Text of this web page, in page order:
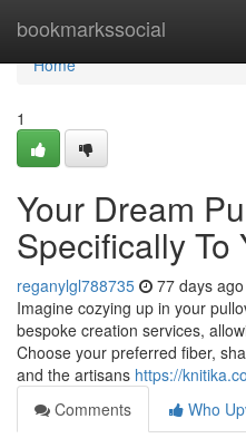
bookmarkssocial
Home
Home
1
Your Dream
Specifically To
reganylgl788735 77 days ago
Imagine cozying up in your
bespoke creation services,
Choose your preferred fiber,
and the artisans https://
Comments
Who